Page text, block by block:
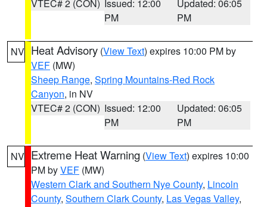
VTEC# 2 (CON) Issued: 12:00
PM
Updated: 06:05
PM
NV Heat Advisory (View Text) expires 10:00 PM by
VEF (MW)
Sheep Range, Spring Mountains-Red Rock
Canyon, in NV
VTEC# 2 (CON) Issued: 12:00
PM
Updated: 06:05
PM
NV Extreme Heat Warning (View Text) expires 10:00
PM byVEF (MW)
Western Clark and Southern Nye County, Lincoln
County, Southern Clark County, Las Vegas Valley,